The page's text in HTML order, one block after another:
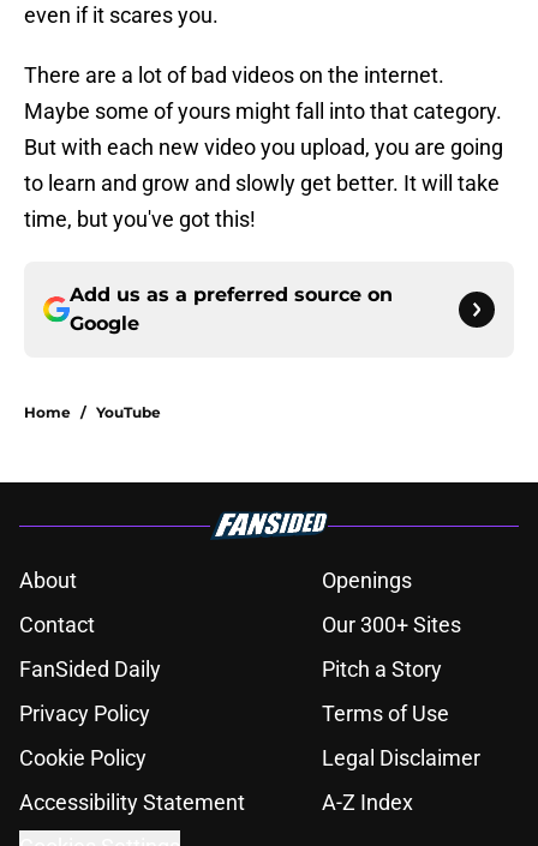
even if it scares you.
There are a lot of bad videos on the internet.
Maybe some of yours might fall into that category.
But with each new video you upload, you are going
to learn and grow and slowly get better. It will take
time, but you've got this!
Add us as a preferred source on
Google
Home / YouTube
About
Openings
Contact
Our 300+ Sites
FanSided Daily
Pitch a Story
Privacy Policy
Terms of Use
Cookie Policy
Legal Disclaimer
Accessibility Statement
A-Z Index